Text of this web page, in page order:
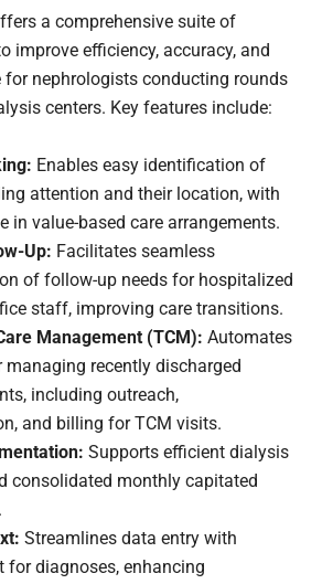
a comprehensive suite of
improve efficiency, accuracy, and
for nephrologists conducting rounds
centers. Key features include:
Enables easy identification of
attention and their location, with
in value-based care arrangements.
Up: Facilitates seamless
of follow-up needs for hospitalized
staff, improving care transitions.
Management (TCM): Automates
recently discharged
including outreach,
and billing for TCM visits.
Supports efficient dialysis
consolidated monthly capitated
Streamlines data entry with
for diagnoses, enhancing